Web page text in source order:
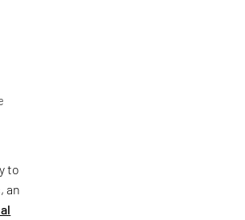
to
an